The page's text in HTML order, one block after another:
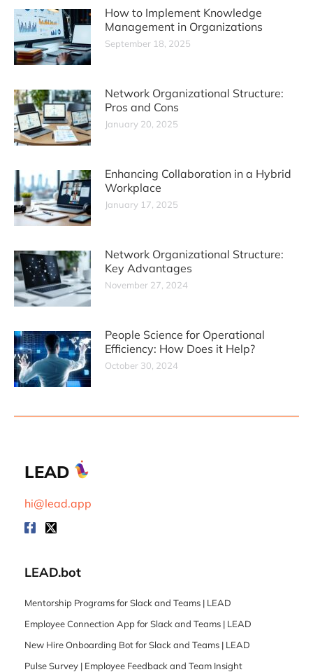
How to Implement Knowledge
Management in Organizations
September 18, 2025
Network Organizational Structure:
Pros and Cons
January 20, 2025
Enhancing Collaboration in a Hybrid
Workplace
January 17, 2025
Network Organizational Structure:
Key Advantages
November 27, 2024
People Science for Operational
Efficiency: How Does it Help?
October 30, 2024
LEAD
hi@lead.app
LEAD.bot
Mentorship Programs for Slack and Teams | LEAD
Employee Connection App for Slack and Teams | LEAD
New Hire Onboarding Bot for Slack and Teams | LEAD
Pulse Survey | Employee Feedback and Team Insight